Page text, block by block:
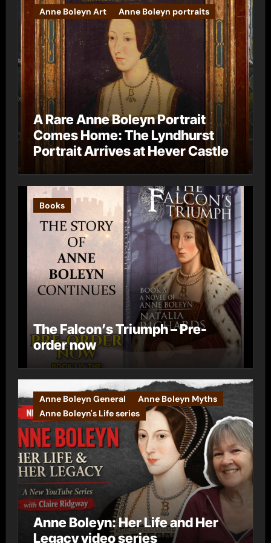
Anne Boleyn Art Anne Boleyn portraits
A Rare Anne Boleyn Portrait
Comes Home: The Lyndhurst
Portrait Arrives at Hever Castle
Books
The Falcon’s Triumph – Pre-
order now
Anne Boleyn General
Anne Boleyn Myths
Anne Boleyn's Life series
Anne Boleyn: Her Life and Her
Legacy video series